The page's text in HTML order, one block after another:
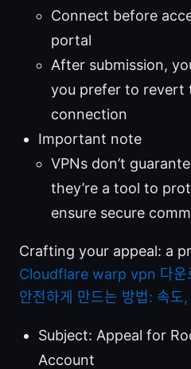
Connect before
portal
After submission,
you prefer to revert
connection
Important note
VPNs don’t
they’re a tool to
ensure secure
Crafting your appeal: a
Cloudflare warp vpn 다운
안전하게 만드는 방법: 속도
Subject: Appeal for
Account